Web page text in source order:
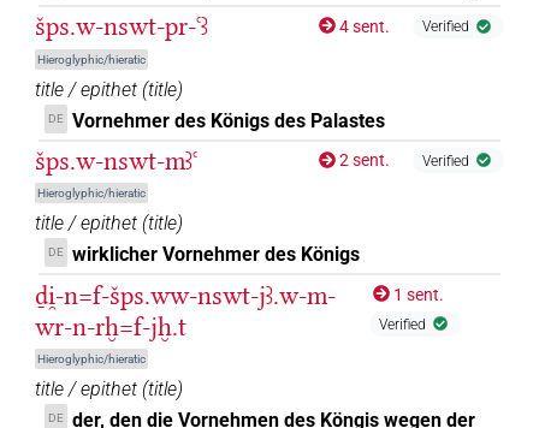
šps.w-nswt-pr-ꜥꜣ
Hieroglyphic/hieratic
4 sent. Verified
title / epithet (title)
DE Vornehmer des Königs des Palastes
šps.w-nswt-mꜣꜥ
Hieroglyphic/hieratic
2 sent. Verified
title / epithet (title)
DE wirklicher Vornehmer des Königs
ḏi̯-n=f-šps.ww-nswt-jꜣ.w-m-
wr-n-rḫ=f-jḫ.t
Hieroglyphic/hieratic
1 sent.
Verified
title / epithet (title)
DE der, den die Vornehmen des Köngis wegen der